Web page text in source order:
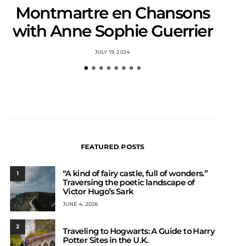
Montmartre en Chansons
with Anne Sophie Guerrier
JULY 19, 2024
FEATURED POSTS
1
“A kind of fairy castle, full of wonders.”
Traversing the poetic landscape of
Victor Hugo’s Sark
JUNE 4, 2026
2
Traveling to Hogwarts: A Guide to Harry
Potter Sites in the U.K.